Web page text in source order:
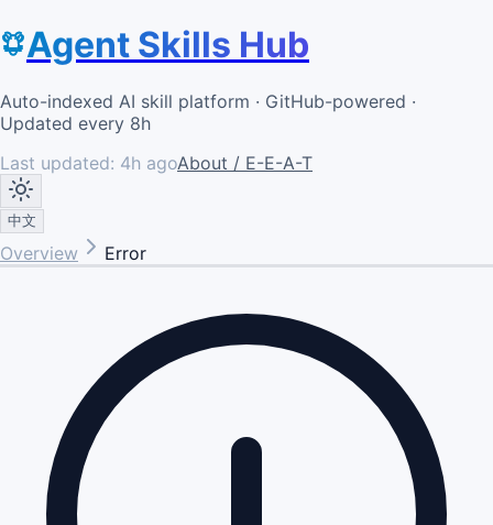
Agent Skills Hub
Auto-indexed AI skill platform · GitHub-powered ·
Updated every 8h
Last updated: 4h agoAbout / E-E-A-T
中文
Overview Error